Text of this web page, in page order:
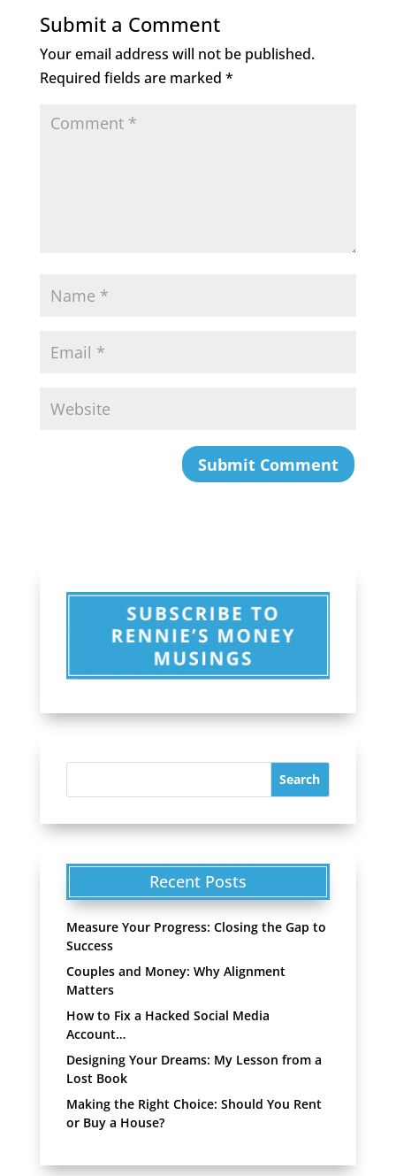
Submit a Comment
Your email address will not be published.
Required fields are marked *
Recent Posts
Measure Your Progress: Closing the Gap to
Success
Couples and Money: Why Alignment
Matters
How to Fix a Hacked Social Media
Account…
Designing Your Dreams: My Lesson from a
Lost Book
Making the Right Choice: Should You Rent
or Buy a House?